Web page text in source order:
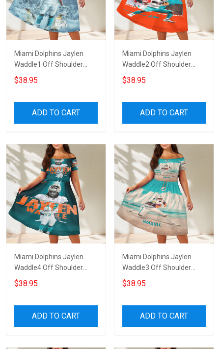
Miami Dolphins Jaylen
Waddle1 Off Shoulder
Short Sleeved Dress
$38.95
ADD TO CART
Miami Dolphins Jaylen
Waddle2 Off Shoulder
Short Sleeved Dress
$38.95
ADD TO CART
Miami Dolphins Jaylen
Waddle4 Off Shoulder
Short Sleeved Dress
$38.95
ADD TO CART
Miami Dolphins Jaylen
Waddle3 Off Shoulder
Short Sleeved Dress
$38.95
ADD TO CART